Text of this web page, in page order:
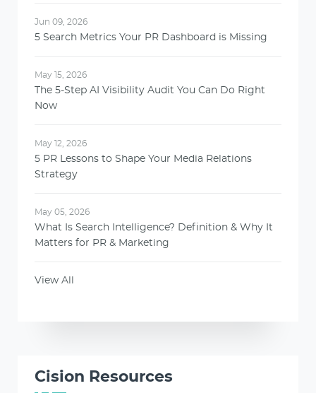
Jun 09, 2026
5 Search Metrics Your PR Dashboard is Missing
May 15, 2026
The 5-Step AI Visibility Audit You Can Do Right
Now
May 12, 2026
5 PR Lessons to Shape Your Media Relations
Strategy
May 05, 2026
What Is Search Intelligence? Definition & Why It
Matters for PR & Marketing
View All
Cision Resources